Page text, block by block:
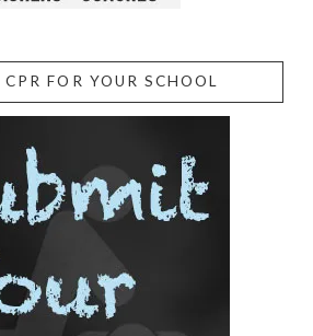
CPR FOR YOUR SCHOOL